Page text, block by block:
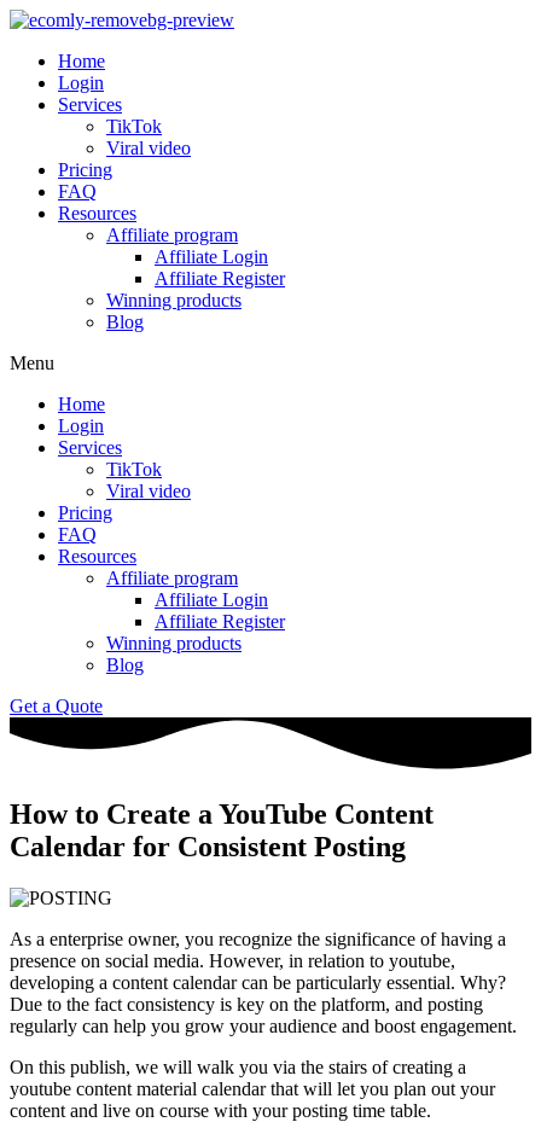
Home
Login
Services
TikTok
Viral video
Pricing
FAQ
Resources
Affiliate program
Affiliate Login
Affiliate Register
Winning products
Blog
Menu
Home
Login
Services
TikTok
Viral video
Pricing
FAQ
Resources
Affiliate program
Affiliate Login
Affiliate Register
Winning products
Blog
Get a Quote
How to Create a YouTube Content
Calendar for Consistent Posting
As a enterprise owner, you recognize the significance of having a
presence on social media. However, in relation to youtube,
developing a content calendar can be particularly essential. Why?
Due to the fact consistency is key on the platform, and posting
regularly can help you grow your audience and boost engagement.
On this publish, we will walk you via the stairs of creating a
youtube content material calendar that will let you plan out your
content and live on course with your posting time table.